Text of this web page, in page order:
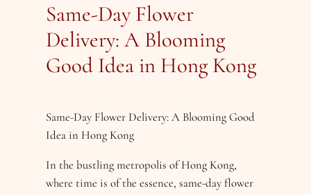
Same-Day Flower
Delivery: A Blooming
Good Idea in Hong Kong
Same-Day Flower Delivery: A Blooming Good
Idea in Hong Kong
In the bustling metropolis of Hong Kong,
where time is of the essence, same-day flower